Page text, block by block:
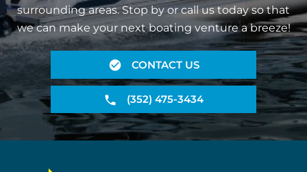
surrounding areas. Stop by or call us today so that
we can make your next boating venture a breeze!
CONTACT US
(352) 475-3434